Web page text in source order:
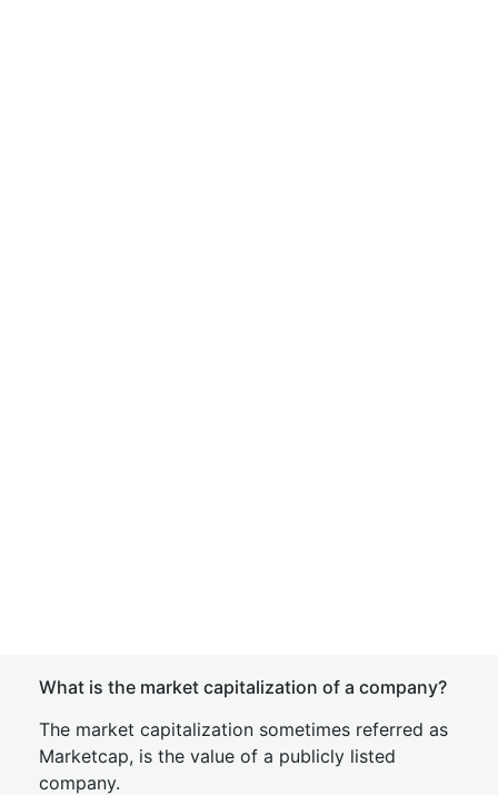
What is the market capitalization of a company?
The market capitalization sometimes referred as
Marketcap, is the value of a publicly listed
company.